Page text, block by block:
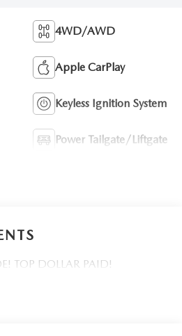
4WD/AWD
Apple CarPlay
Keyless Ignition System
Power Tailgate/Liftgate
TOP DOLLAR PAID!